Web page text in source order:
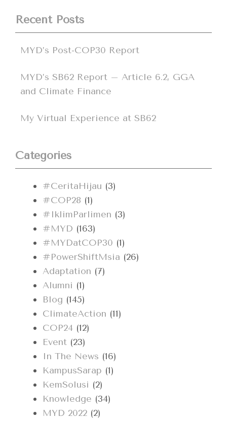
Recent Posts
MYD’s Post-COP30 Report
MYD’s SB62 Report – Article 6.2, GGA
and Climate Finance
My Virtual Experience at SB62
Categories
#CeritaHijau (3)
#COP28 (1)
#IklimParlimen (3)
#MYD (163)
#MYDatCOP30 (1)
#PowerShiftMsia (26)
Adaptation (7)
Alumni (1)
Blog (145)
ClimateAction (11)
COP24 (12)
Event (23)
In The News (16)
KampusSarap (1)
KemSolusi (2)
Knowledge (34)
MYD 2022 (2)